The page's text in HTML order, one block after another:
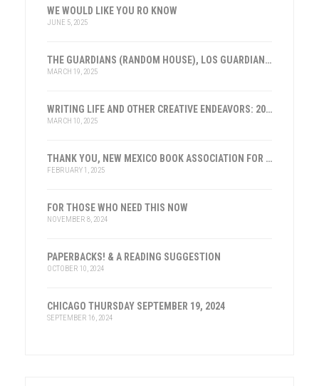
WE WOULD LIKE YOU RO KNOW
JUNE 5, 2025
THE GUARDIANS (RANDOM HOUSE), LOS GUARDIANES (INST. FRANKLIN, ESPAÑA)
MARCH 19, 2025
WRITING LIFE AND OTHER CREATIVE ENDEAVORS: 2025
MARCH 10, 2025
THANK YOU, NEW MEXICO BOOK ASSOCIATION FOR THE HONOR
FEBRUARY 1, 2025
FOR THOSE WHO NEED THIS NOW
NOVEMBER 8, 2024
PAPERBACKS! & A READING SUGGESTION
OCTOBER 10, 2024
CHICAGO THURSDAY SEPTEMBER 19, 2024
SEPTEMBER 16, 2024